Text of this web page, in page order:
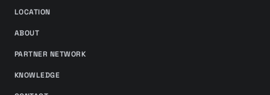
LOCATION
ABOUT
PARTNER NETWORK
KNOWLEDGE